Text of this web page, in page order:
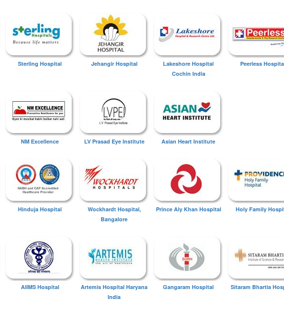
Sterling Hospital Jehangir Hospital
Lakeshore Hospital
Cochin India
Peerless
NM Excellence LV Prasad Eye Institute Asian Heart Institute
Hinduja Hospital
Wockhardt Hospital,
Bangalore
Prince Aly Khan Hospital Holy Family
AIIMS Hospital
Artemis Hospital Haryana
India
Gangaram Hospital Sitaram Bhartia